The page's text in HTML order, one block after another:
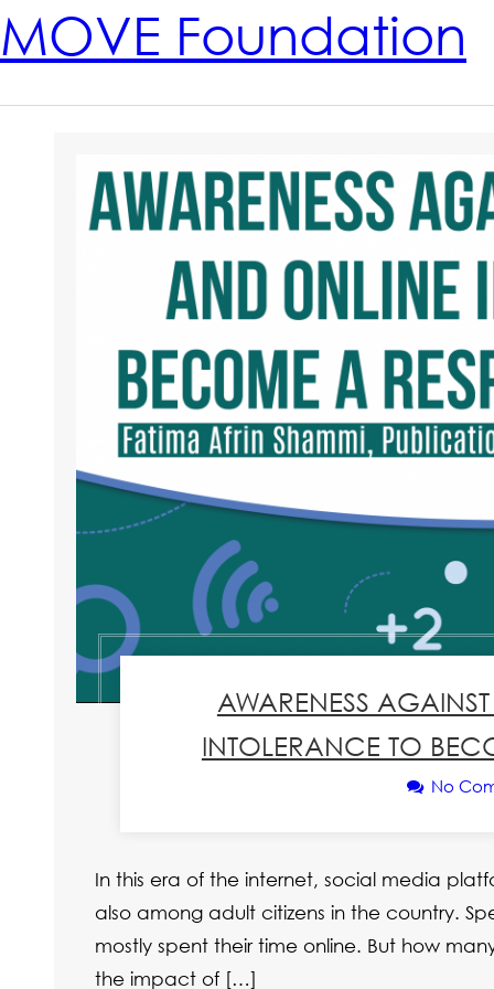
MOVE Foundation
AWARENESS
INTOLERANCE TO
No
In this era of the internet, social media
also among adult citizens in the country.
mostly spent their time online. But how
the impact of […]